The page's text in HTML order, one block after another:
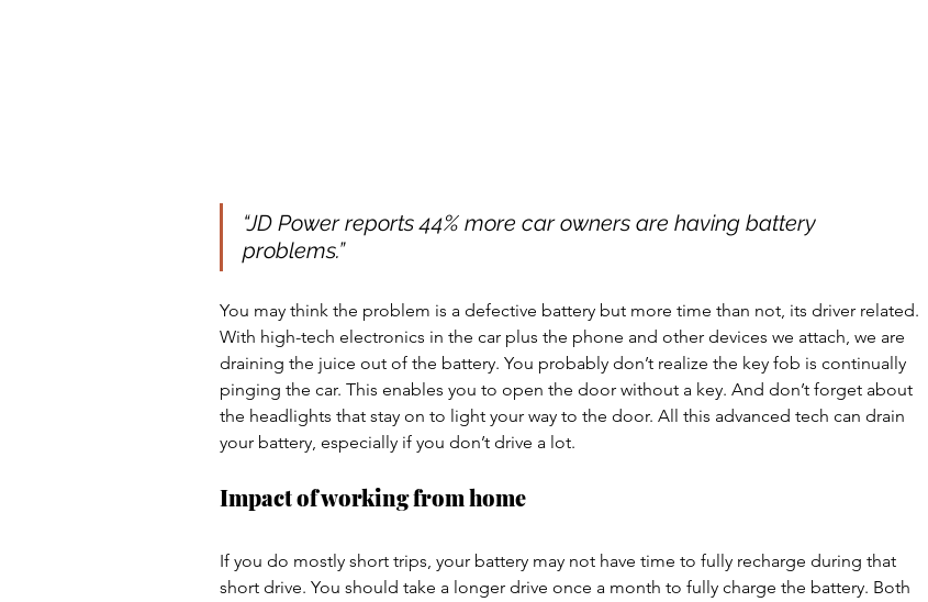
“JD Power reports 44% more car owners are having battery
problems.”
You may think the problem is a defective battery but more time than not, its driver related.
With high-tech electronics in the car plus the phone and other devices we attach, we are
draining the juice out of the battery. You probably don’t realize the key fob is continually
pinging the car. This enables you to open the door without a key. And don’t forget about
the headlights that stay on to light your way to the door. All this advanced tech can drain
your battery, especially if you don’t drive a lot.
Impact of working from home
If you do mostly short trips, your battery may not have time to fully recharge during that
short drive. You should take a longer drive once a month to fully charge the battery. Both